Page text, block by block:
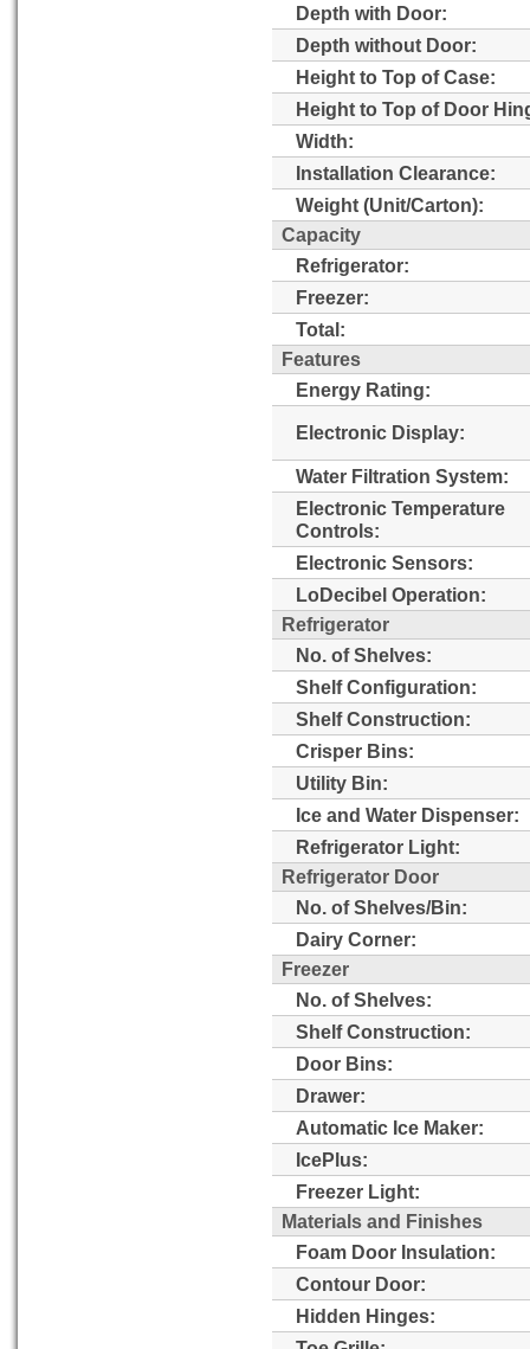
Depth with Door:
Depth without Door:
Height to Top of Case:
Height to Top of Door
Width:
Installation Clearance:
Weight (Unit/Carton):
Capacity
Refrigerator:
Freezer:
Total:
Features
Energy Rating:
Electronic Display:
Water Filtration System:
Electronic Temperature
Controls:
Electronic Sensors:
LoDecibel Operation:
Refrigerator
No. of Shelves:
Shelf Configuration:
Shelf Construction:
Crisper Bins:
Utility Bin:
Ice and Water Dispenser:
Refrigerator Light:
Refrigerator Door
No. of Shelves/Bin:
Dairy Corner:
Freezer
No. of Shelves:
Shelf Construction:
Door Bins:
Drawer:
Automatic Ice Maker:
IcePlus:
Freezer Light:
Materials and Finishes
Foam Door Insulation:
Contour Door:
Hidden Hinges: